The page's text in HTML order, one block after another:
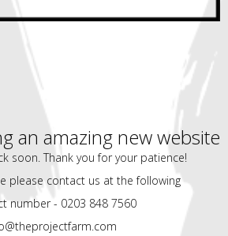
an amazing new website
soon. Thank you for your patience!
please contact us at the following
number - 0203 848 7560